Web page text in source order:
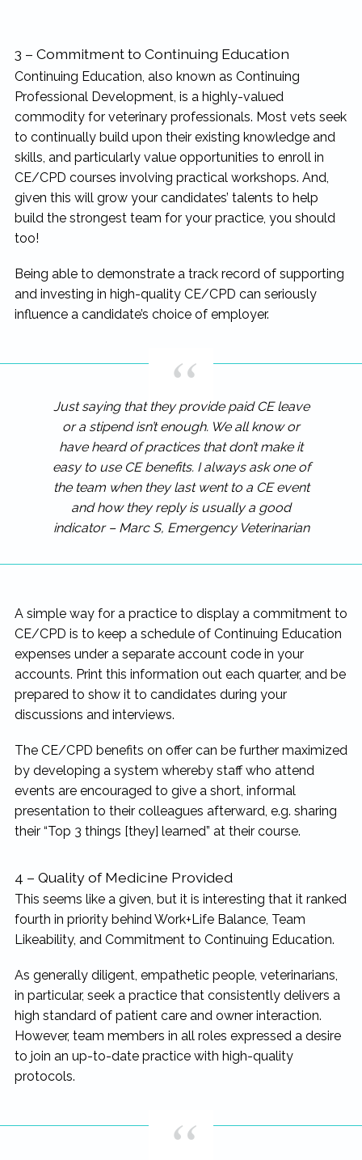
3 – Commitment to Continuing Education
Continuing Education, also known as Continuing
Professional Development, is a highly-valued
commodity for veterinary professionals. Most vets seek
to continually build upon their existing knowledge and
skills, and particularly value opportunities to enroll in
CE/CPD courses involving practical workshops. And,
given this will grow your candidates’ talents to help
build the strongest team for your practice, you should
too!
Being able to demonstrate a track record of supporting
and investing in high-quality CE/CPD can seriously
influence a candidate’s choice of employer.
Just saying that they provide paid CE leave
or a stipend isn’t enough. We all know or
have heard of practices that don’t make it
easy to use CE benefits. I always ask one of
the team when they last went to a CE event
and how they reply is usually a good
indicator – Marc S, Emergency Veterinarian
A simple way for a practice to display a commitment to
CE/CPD is to keep a schedule of Continuing Education
expenses under a separate account code in your
accounts. Print this information out each quarter, and be
prepared to show it to candidates during your
discussions and interviews.
The CE/CPD benefits on offer can be further maximized
by developing a system whereby staff who attend
events are encouraged to give a short, informal
presentation to their colleagues afterward, e.g. sharing
their “Top 3 things [they] learned” at their course.
4 – Quality of Medicine Provided
This seems like a given, but it is interesting that it ranked
fourth in priority behind Work+Life Balance, Team
Likeability, and Commitment to Continuing Education.
As generally diligent, empathetic people, veterinarians,
in particular, seek a practice that consistently delivers a
high standard of patient care and owner interaction.
However, team members in all roles expressed a desire
to join an up-to-date practice with high-quality
protocols.